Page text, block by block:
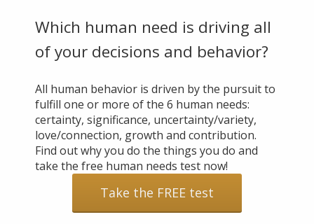
Which human need is driving all
of your decisions and behavior?
All human behavior is driven by the pursuit to
fulfill one or more of the 6 human needs:
certainty, significance, uncertainty/variety,
love/connection, growth and contribution.
Find out why you do the things you do and
take the free human needs test now!
Take the FREE test